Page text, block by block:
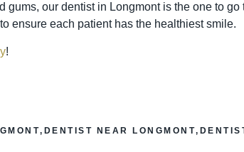
gums, our dentist in Longmont is the one to
ensure each patient has the healthiest smile.
!
, DENTIST NEAR LONGMONT,